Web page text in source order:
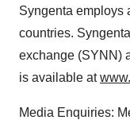
Syngenta employs
countries.
exchange (SYNN)
is available at
Media Enquiries: